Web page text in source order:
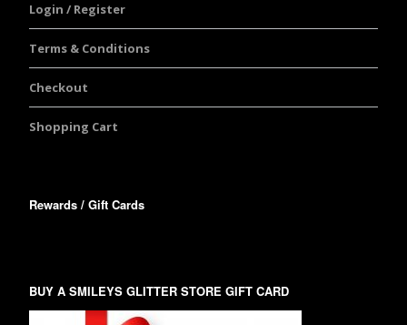
Login / Register
Terms & Conditions
Checkout
Shopping Cart
Rewards / Gift Cards
BUY A SMILEYS GLITTER STORE GIFT CARD